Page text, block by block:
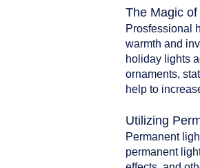
The Magic
Prosfessional
warmth and
holiday lights
ornaments,
help to
Utilizing
Permanent
permanent